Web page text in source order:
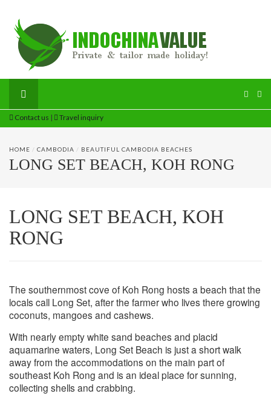
Contact us | Travel inquiry
HOME / CAMBODIA / BEAUTIFUL CAMBODIA BEACHES
LONG SET BEACH, KOH RONG
LONG SET BEACH, KOH
RONG
The southernmost cove of Koh Rong hosts a beach that the
locals call Long Set, after the farmer who lives there growing
coconuts, mangoes and cashews.
With nearly empty white sand beaches and placid
aquamarine waters, Long Set Beach is just a short walk
away from the accommodations on the main part of
southeast Koh Rong and is an ideal place for sunning,
collecting shells and crabbing.